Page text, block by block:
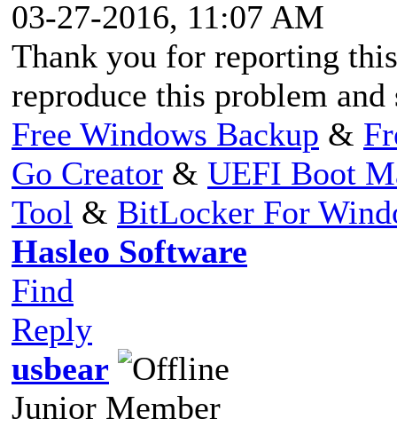
03-27-2016, 11:07 AM
Thank you for reporting
reproduce this problem
Free Windows Backup &
Go Creator & UEFI Boot
Tool & BitLocker For
Hasleo Software
Find
Reply
usbear
Junior Member